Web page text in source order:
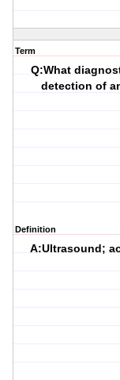
Term
Q:What
detection of
Definition
A:Ultrasound;